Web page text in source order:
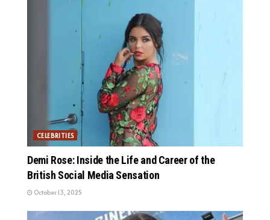
CELEBRITIES
Demi Rose: Inside the Life and Career of the
British Social Media Sensation
October 13, 2025